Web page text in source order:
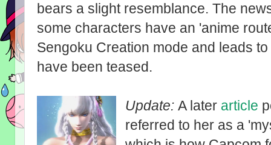
bears a slight resemblance. The
some characters have an 'anime
Sengoku Creation mode and leads
have been teased.
Update: A later article
referred to her as a